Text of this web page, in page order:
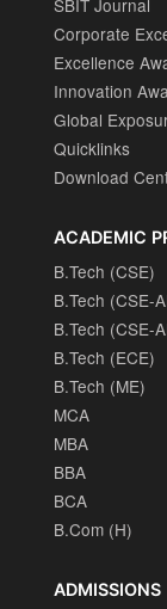
Corporate
Excellence
Innovation
Global
Quicklinks
Download
ACADEMIC
B.Tech (CSE)
B.Tech (CSE-
B.Tech (CSE-
B.Tech (ECE)
B.Tech (ME)
MCA
MBA
BBA
BCA
B.Com (H)
ADMISSIONS